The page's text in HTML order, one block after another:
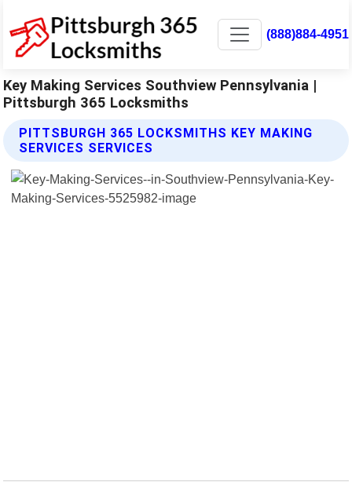
(888)884-4951
Key Making Services Southview Pennsylvania |
Pittsburgh 365 Locksmiths
PITTSBURGH 365 LOCKSMITHS KEY MAKING
SERVICES SERVICES